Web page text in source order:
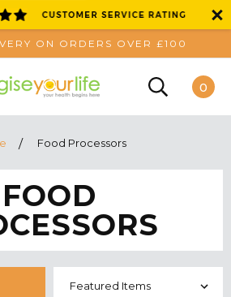
ON ORDERS OVER £100
0
Food Processors
FOOD